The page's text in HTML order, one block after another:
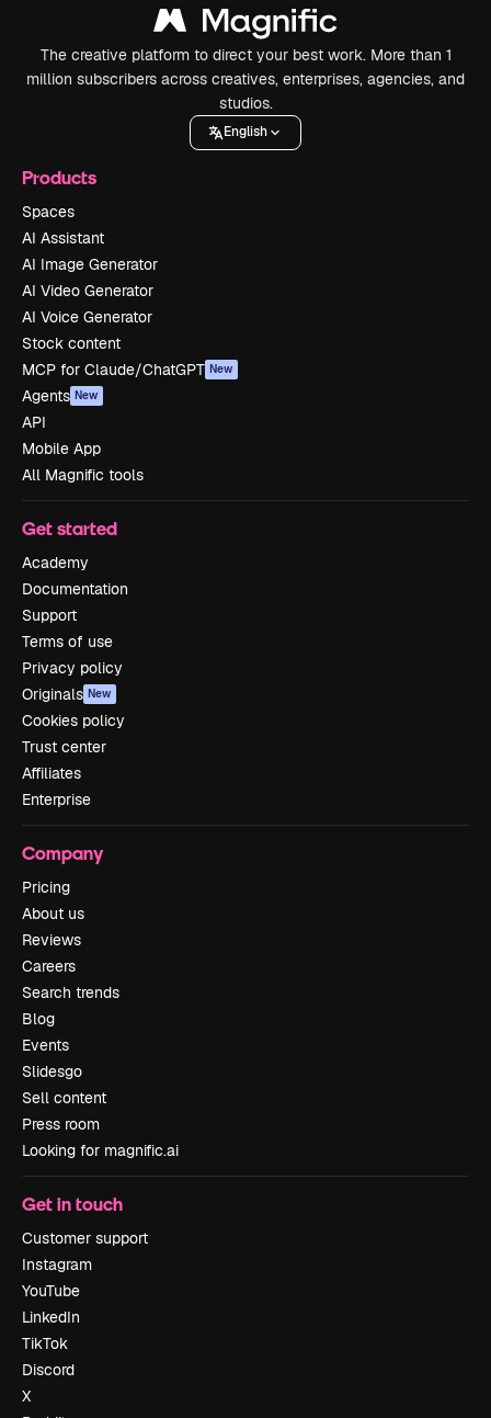
The creative platform to direct your best work. More than 1
million subscribers across creatives, enterprises, agencies, and
studios.
English
Products
Spaces
AI Assistant
AI Image Generator
AI Video Generator
AI Voice Generator
Stock content
MCP for Claude/ChatGPT New
Agents New
API
Mobile App
All Magnific tools
Get started
Academy
Documentation
Support
Terms of use
Privacy policy
Originals New
Cookies policy
Trust center
Affiliates
Enterprise
Company
Pricing
About us
Reviews
Careers
Search trends
Blog
Events
Slidesgo
Sell content
Press room
Looking for magnific.ai
Get in touch
Customer support
Instagram
YouTube
LinkedIn
TikTok
Discord
X